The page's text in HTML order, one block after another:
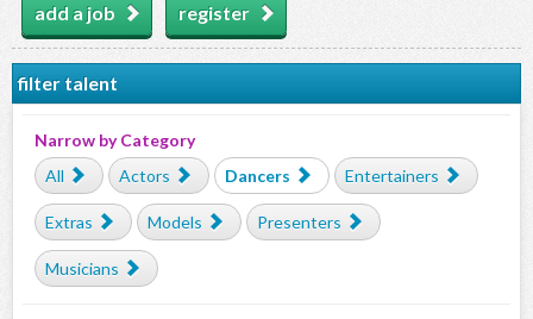
add a job register
filter talent
Narrow by Category
All
Actors Dancers Entertainers
Extras Models Presenters
Musicians